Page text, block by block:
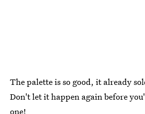
The palette is so good, it already
Don't let it happen again before
one!